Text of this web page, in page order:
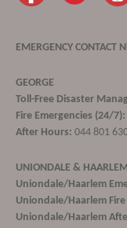
EMERGENCY CONTACT
GEORGE
Toll-Free Disaster
Fire Emergencies (24/7):
After Hours: 044 801
UNIONDALE & HAARLEM
Uniondale/Haarlem
Uniondale/Haarlem Fire
Uniondale/Haarlem